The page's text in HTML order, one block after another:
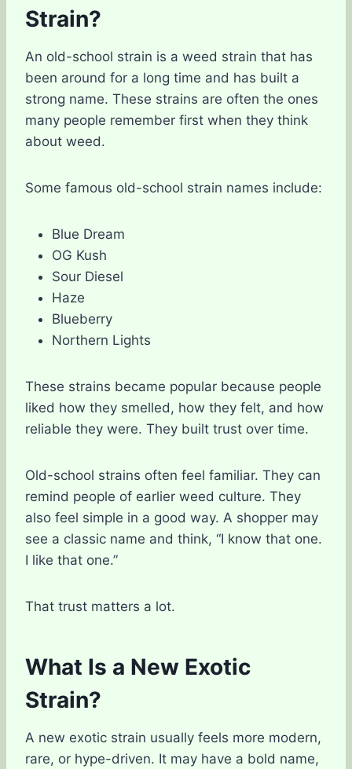
Strain?
An old-school strain is a weed strain that has
been around for a long time and has built a
strong name. These strains are often the ones
many people remember first when they think
about weed.
Some famous old-school strain names include:
Blue Dream
OG Kush
Sour Diesel
Haze
Blueberry
Northern Lights
These strains became popular because people
liked how they smelled, how they felt, and how
reliable they were. They built trust over time.
Old-school strains often feel familiar. They can
remind people of earlier weed culture. They
also feel simple in a good way. A shopper may
see a classic name and think, “I know that one.
I like that one.”
That trust matters a lot.
What Is a New Exotic
Strain?
A new exotic strain usually feels more modern,
rare, or hype-driven. It may have a bold name,